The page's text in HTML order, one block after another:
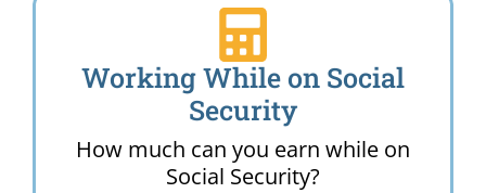
Working While on Social
Security
How much can you earn while on
Social Security?